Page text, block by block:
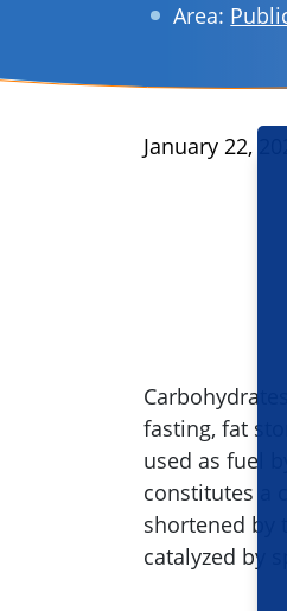
Area:
Published
January 22,
fasting, fat
used as fuel
constitutes a
shortened by
catalyzed by